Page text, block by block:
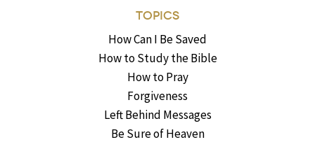
TOPICS
How Can I Be Saved
How to Study the Bible
How to Pray
Forgiveness
Left Behind Messages
Be Sure of Heaven